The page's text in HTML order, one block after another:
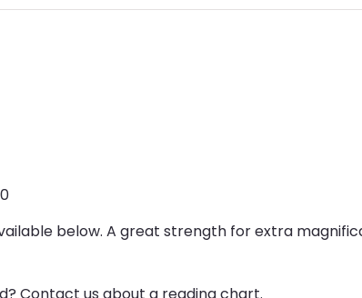
below. A great strength for extra